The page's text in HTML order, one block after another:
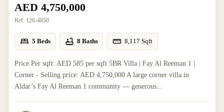
AED 4,750,000
Ref: 126-4850
5 Beds 8 Baths 8,117 Sqft
Price Per sqft: AED 585 per sqft 5BR Villa | Fay Al Reeman 1 |
Corner - Selling price: AED 4,750,000 A large corner villa in
Aldar’s Fay Al Reeman 1 community — generous...